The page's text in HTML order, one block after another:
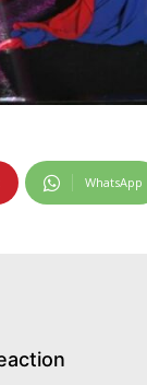
WhatsApp